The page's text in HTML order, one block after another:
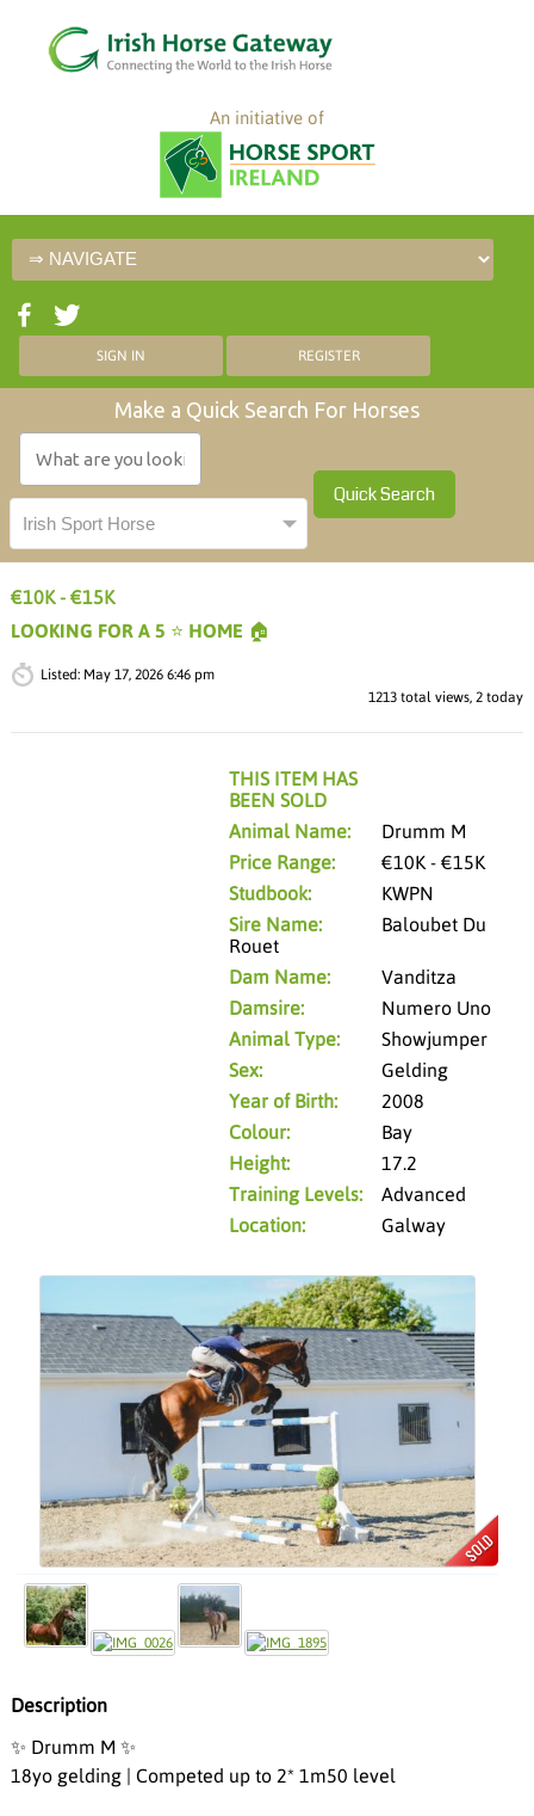
An initiative of
SIGN IN REGISTER
Make a Quick Search For Horses
Quick Search
€10K - €15K
LOOKING FOR A 5 ⭐️ HOME 🏠
Listed:May 17, 2026 6:46 pm
1213 total views, 2 today
THIS ITEM HAS
BEEN SOLD
Animal Name:
Drumm M
Price Range:
€10K - €15K
Studbook:
KWPN
Sire Name:
Baloubet Du
Rouet
Dam Name:
Vanditza
Damsire:
Numero Uno
Animal Type:
Showjumper
Sex:
Gelding
Year of Birth:
2008
Colour:
Bay
Height:
17.2
Training Levels:
Advanced
Location:
Galway
Description
✨ Drumm M ✨
18yo gelding | Competed up to 2* 1m50 level